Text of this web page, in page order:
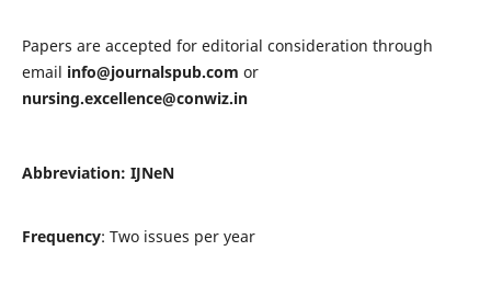
Papers are accepted for editorial consideration through
email info@journalspub.com or
nursing.excellence@conwiz.in
Abbreviation: IJNeN
Frequency: Two issues per year